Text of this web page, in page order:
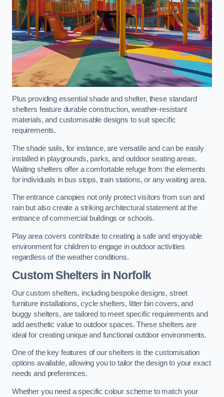
Plus providing essential shade and shelter, these standard
shelters feature durable construction, weather-resistant
materials, and customisable designs to suit specific
requirements.
The shade sails, for instance, are versatile and can be easily
installed in playgrounds, parks, and outdoor seating areas.
Waiting shelters offer a comfortable refuge from the elements
for individuals in bus stops, train stations, or any waiting area.
The entrance canopies not only protect visitors from sun and
rain but also create a striking architectural statement at the
entrance of commercial buildings or schools.
Play area covers contribute to creating a safe and enjoyable
environment for children to engage in outdoor activities
regardless of the weather conditions.
Custom Shelters in Norfolk
Our custom shelters, including bespoke designs, street
furniture installations, cycle shelters, litter bin covers, and
buggy shelters, are tailored to meet specific requirements and
add aesthetic value to outdoor spaces. These shelters are
ideal for creating unique and functional outdoor environments.
One of the key features of our shelters is the customisation
options available, allowing you to tailor the design to your exact
needs and preferences.
Whether you need a specific colour scheme to match your